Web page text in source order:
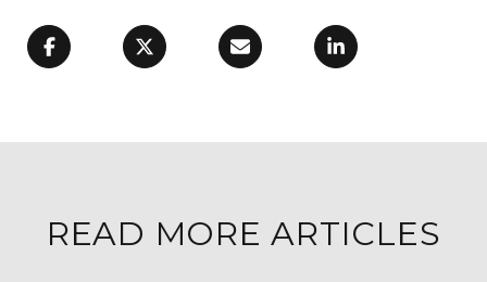
READ MORE ARTICLES